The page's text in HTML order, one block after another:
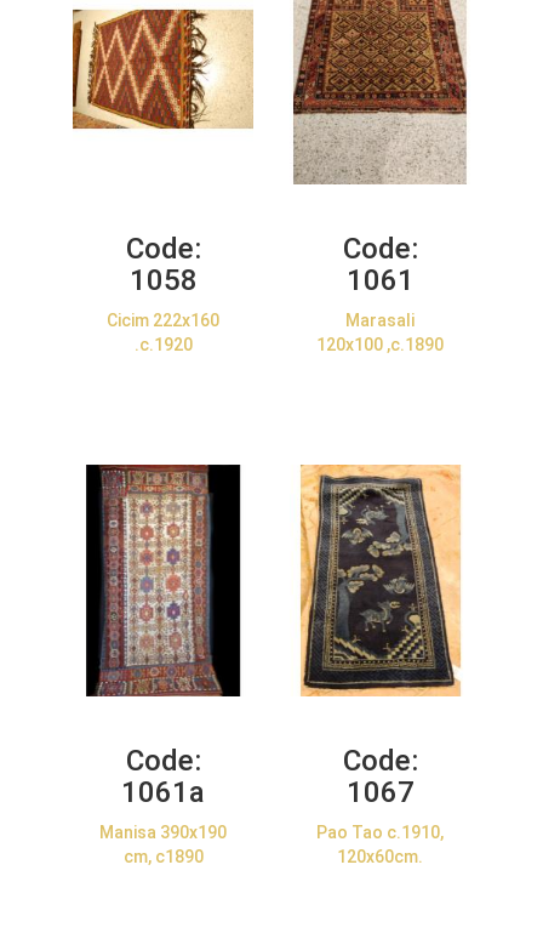
Code:
1058
Cicim 222x160
.c.1920
Code:
1061
Marasali
120x100 ,c.1890
Code:
1061a
Manisa 390x190
cm, c1890
Code:
1067
Pao Tao c.1910,
120x60cm.